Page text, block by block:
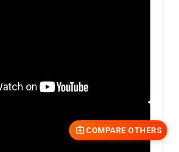
COMPARE OTHERS